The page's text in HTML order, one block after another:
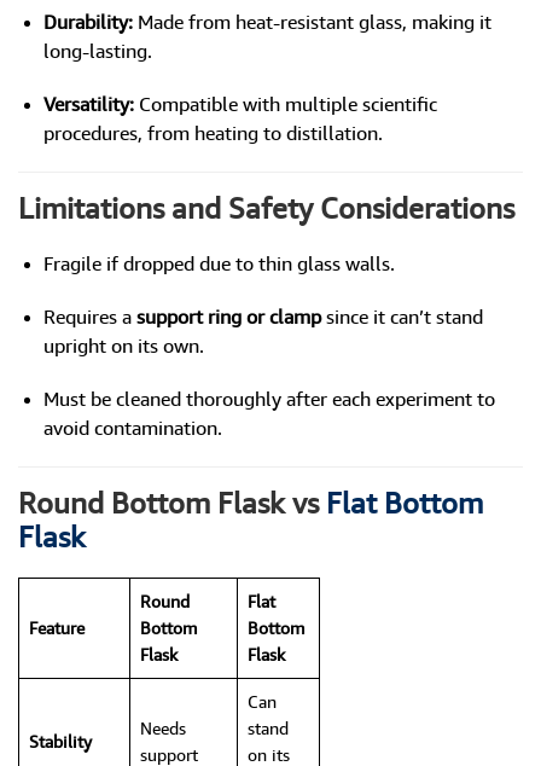
Durability: Made from heat-resistant glass, making it
long-lasting.
Versatility: Compatible with multiple scientific
procedures, from heating to distillation.
Limitations and Safety Considerations
Fragile if dropped due to thin glass walls.
Requires a support ring or clampsince it can’t stand
upright on its own.
Must be cleaned thoroughly after each experiment to
avoid contamination.
Round Bottom Flask vs Flat Bottom
Flask
Feature
Round
Bottom
Flask
Flat
Bottom
Flask
Stability
Needs
support
Can
stand
on its